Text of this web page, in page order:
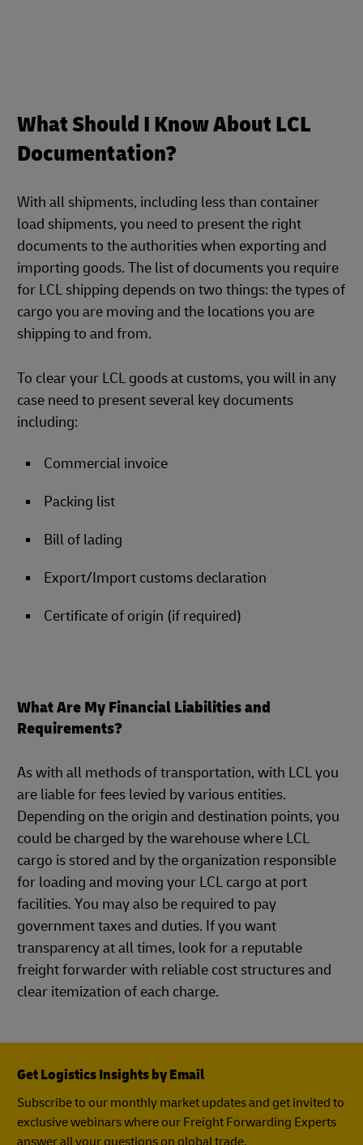
What Should I Know About LCL
Documentation?
With all shipments, including less than container
load shipments, you need to present the right
documents to the authorities when exporting and
importing goods. The list of documents you require
for LCL shipping depends on two things: the types of
cargo you are moving and the locations you are
shipping to and from.
To clear your LCL goods at customs, you will in any
case need to present several key documents
including:
Commercial invoice
Packing list
Bill of lading
Export/Import customs declaration
Certificate of origin (if required)
What Are My Financial Liabilities and
Requirements?
As with all methods of transportation, with LCL you
are liable for fees levied by various entities.
Depending on the origin and destination points, you
could be charged by the warehouse where LCL
cargo is stored and by the organization responsible
for loading and moving your LCL cargo at port
facilities. You may also be required to pay
government taxes and duties. If you want
transparency at all times, look for a reputable
freight forwarder with reliable cost structures and
clear itemization of each charge.
Get Logistics Insights by Email
Subscribe to our monthly market updates and get invited to
exclusive webinars where our Freight Forwarding Experts
answer all your questions on global trade.